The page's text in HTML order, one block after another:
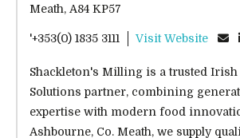
Meath, A84 KP57
'+353(0) 1835 3111 Visit Website
Shackleton's Milling is a trusted
Solutions partner, combining
expertise with modern food
Ashbourne, Co. Meath, we supply